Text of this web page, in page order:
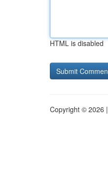
HTML is disabled
Copyright © 2026 |